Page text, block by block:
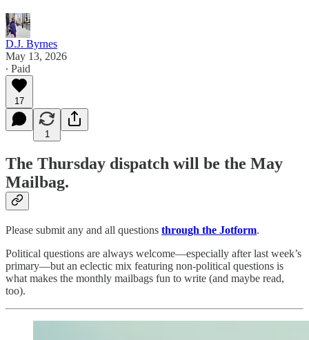
D.J. Byrnes
May 13, 2026
∙ Paid
17
1
The Thursday dispatch will be the May
Mailbag.
Please submit any and all questions through the Jotform.
Political questions are always welcome—especially after last week’s
primary—but an eclectic mix featuring non-political questions is
what makes the monthly mailbags fun to write (and maybe read,
too).